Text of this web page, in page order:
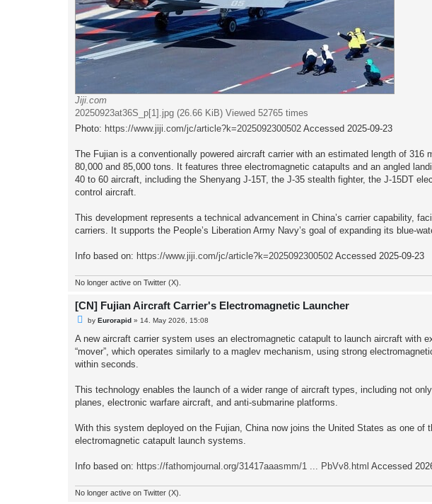
Jiji.com
20250923at36S_p[1].jpg (26.66 KiB) Viewed 52765 times
Photo: https://www.jiji.com/jc/article?k=2025092300502 Accessed 2025-09-23
The Fujian is a conventionally powered aircraft carrier with an estimated length of
80,000 and 85,000 tons. It features three electromagnetic catapults and an angled
40 to 60 aircraft, including the Shenyang J-15T, the J-35 stealth fighter, the J-15DT
control aircraft.
This development represents a technical advancement in China’s carrier capability,
carriers. It supports the People’s Liberation Army Navy’s goal of expanding its blue-
Info based on: https://www.jiji.com/jc/article?k=2025092300502 Accessed 2025-09-23
No longer active on Twitter (X).
[CN] Fujian Aircraft Carrier's Electromagnetic Launcher
U
r
e
a
d
p
s
t
byEurorapid »14. May 2026, 15:08
A new aircraft carrier system uses an electromagnetic catapult to launch aircraft with
“mover”, which operates similarly to a maglev mechanism, using strong
within seconds.
This technology enables the launch of a wider range of aircraft types, including not
planes, electronic warfare aircraft, and anti-submarine platforms.
With this system deployed on the Fujian, China now joins the United States as one of
electromagnetic catapult launch systems.
Info based on: https://fathomjournal.org/31417aaasmm/1 ... PbVv8.html Accessed
No longer active on Twitter (X).